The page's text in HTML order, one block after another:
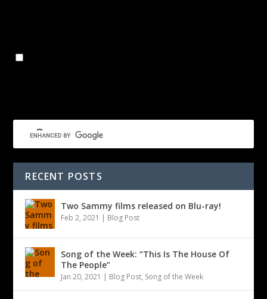
RECENT POSTS
Two Sammy films released on Blu-ray!
Feb 2, 2021 | Blog Post
Song of the Week: “This Is The House Of
The People”
Jan 20, 2021 | Blog Post, Song of the Week